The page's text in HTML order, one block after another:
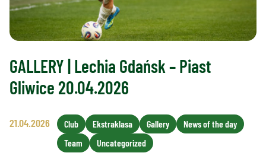
GALLERY | Lechia Gdańsk – Piast
Gliwice 20.04.2026
21.04.2026 Club Ekstraklasa Gallery
News of the day
Team
Uncategorized